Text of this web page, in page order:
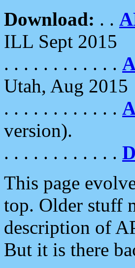
Download: . .
ILL Sept 2015
. . . . . . . . . . . .
Utah, Aug 2015
. . . . . . . . . . . .
version).
. . . . . . . . . . . .
This page
top. Older stuff
description of
But it is there